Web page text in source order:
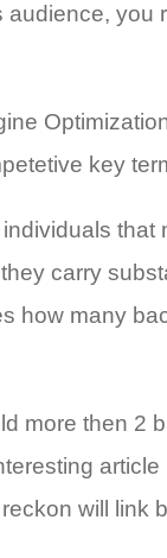
audience,
key
carry
how many
more then 2
will link